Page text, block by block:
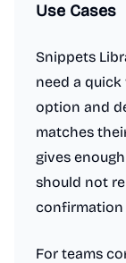
Use Cases
Snippets
need a
option and
matches
gives
should not
confirmation
For teams